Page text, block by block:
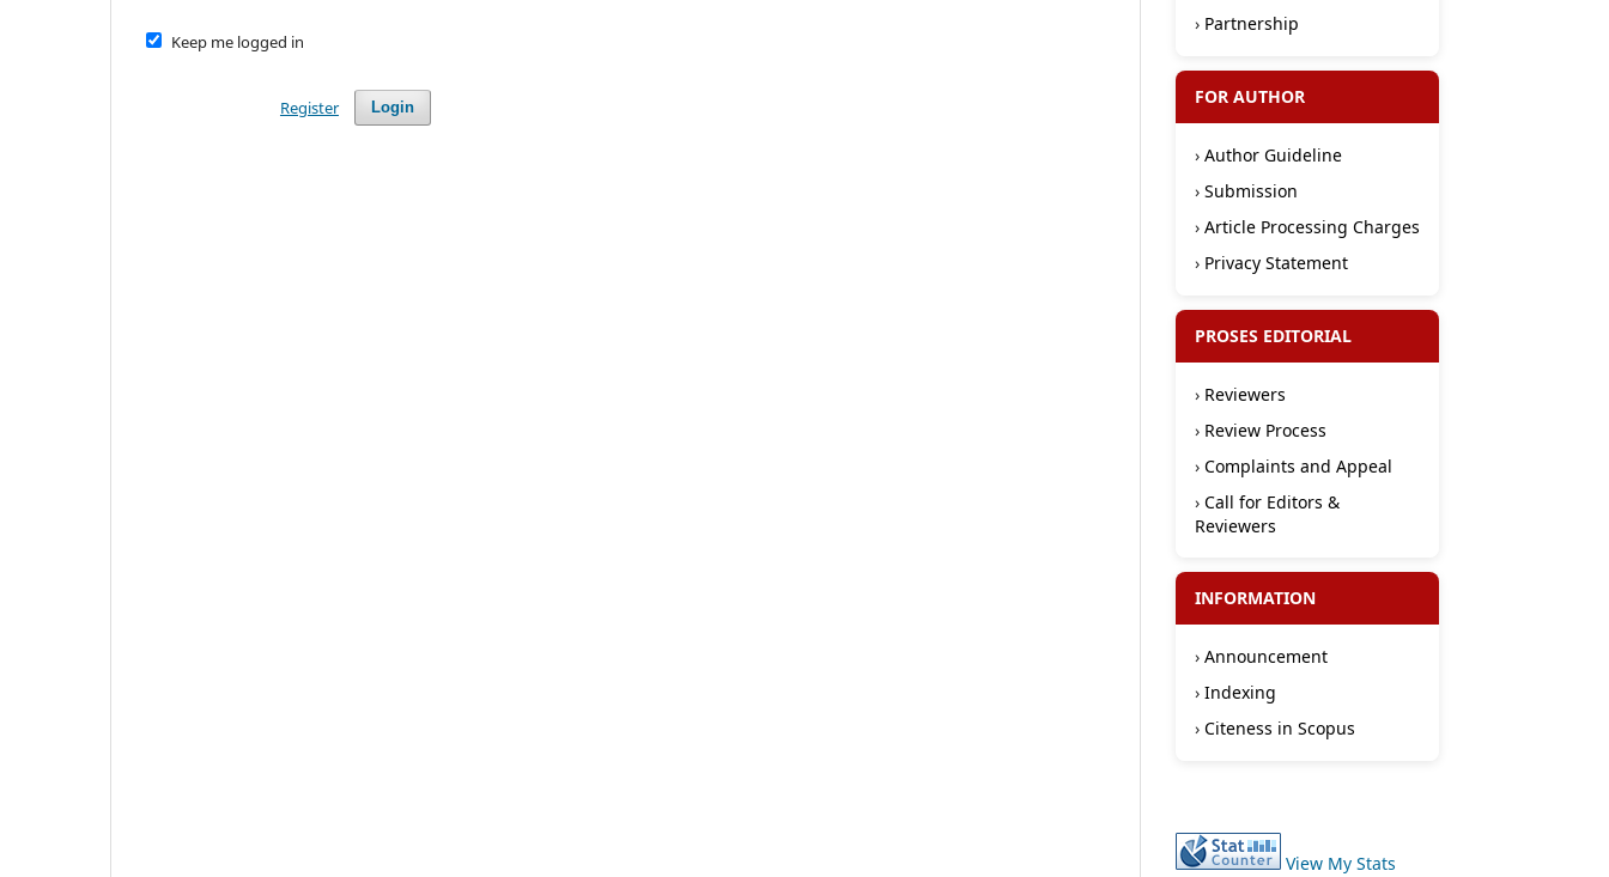
Keep me logged in
Login
Register
› Partnership
FOR AUTHOR
› Author Guideline
› Submission
› Article Processing Charges
› Privacy Statement
PROSES EDITORIAL
› Reviewers
› Review Process
› Complaints and Appeal
› Call for Editors &
Reviewers
INFORMATION
› Announcement
› Indexing
› Citeness in Scopus
View My Stats